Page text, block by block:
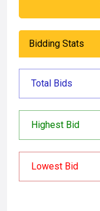
Bidding Stats
Total Bids
Highest Bid
Lowest Bid